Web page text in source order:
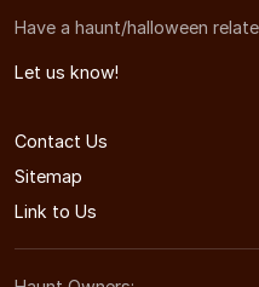
Have a haunt/halloween
Let us know!
Contact Us
Sitemap
Link to Us